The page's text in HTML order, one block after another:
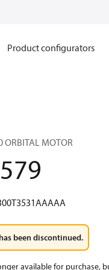
Product configurators
ORBITAL MOTOR
been discontinued.
available for purchase,